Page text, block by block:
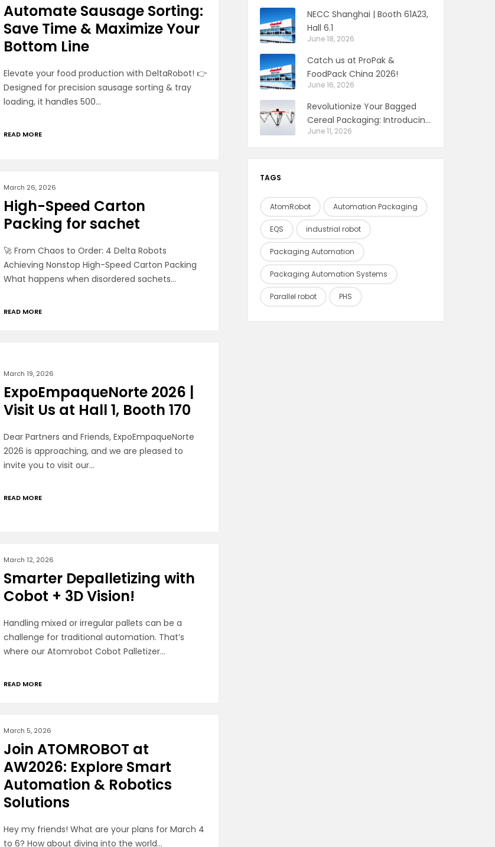
Automate Sausage Sorting:
Save Time & Maximize Your
Bottom Line
Elevate your food production with DeltaRobot! 👉
Designed for precision sausage sorting & tray
loading, it handles 500…
READ MORE
March 26, 2026
High-Speed Carton
Packing for sachet
🚀 From Chaos to Order: 4 Delta Robots
Achieving Nonstop High-Speed Carton Packing
What happens when disordered sachets…
READ MORE
March 19, 2026
ExpoEmpaqueNorte 2026 |
Visit Us at Hall 1, Booth 170
Dear Partners and Friends, ExpoEmpaqueNorte
2026 is approaching, and we are pleased to
invite you to visit our…
READ MORE
March 12, 2026
Smarter Depalletizing with
Cobot + 3D Vision!
Handling mixed or irregular pallets can be a
challenge for traditional automation. That’s
where our Atomrobot Cobot Palletizer…
READ MORE
March 5, 2026
Join ATOMROBOT at
AW2026: Explore Smart
Automation & Robotics
Solutions
Hey my friends! What are your plans for March 4
to 6? How about diving into the world…
NECC Shanghai | Booth 61A23,
Hall 6.1
June 18, 2026
Catch us at ProPak &
FoodPack China 2026!
June 16, 2026
Revolutionize Your Bagged
Cereal Packaging: Introducing
the Delta Robot Pick & Place
June 11, 2026
TAGS
AtomRobot Automation Packaging
EQS industrial robot
Packaging Automation
Packaging Automation Systems
Parallel robot PHS